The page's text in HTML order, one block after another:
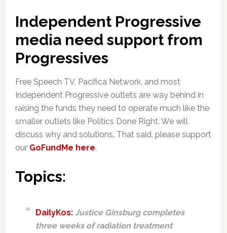
Independent Progressive
media need support from
Progressives
Free Speech TV, Pacifica Network, and most
Independent Progressive outlets are way behind in
raising the funds they need to operate much like the
smaller outlets like Politics Done Right. We will
discuss why and solutions. That said, please support
our GoFundMe here.
Topics:
DailyKos: Justice Ginsburg completes
three weeks of radiation treatment